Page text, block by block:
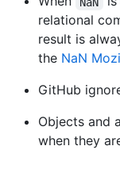
relational
result is
the NaN
GitHub
Objects and
when they